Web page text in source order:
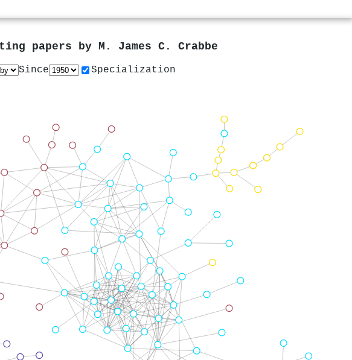
papers by M. James C. Crabbe
Since Specialization